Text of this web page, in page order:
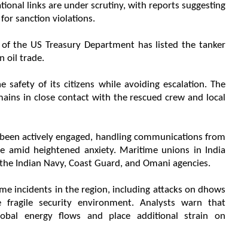
links are under scrutiny, with reports suggesting
sanction violations.
the US Treasury Department has listed the tanker
oil trade.
safety of its citizens while avoiding escalation. The
in close contact with the rescued crew and local
actively engaged, handling communications from
amid heightened anxiety. Maritime unions in India
Indian Navy, Coast Guard, and Omani agencies.
incidents in the region, including attacks on dhows
fragile security environment. Analysts warn that
energy flows and place additional strain on